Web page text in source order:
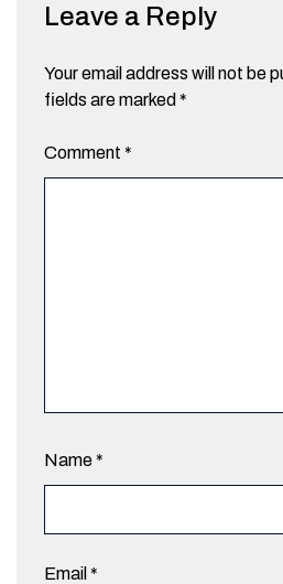
Leave a Reply
Your email address will not be
fields are marked *
Comment *
Name*
Email *